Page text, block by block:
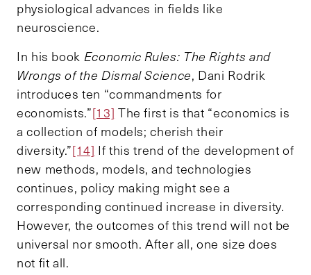
physiological advances in fields like
neuroscience.
In his book Economic Rules: The Rights and
Wrongs of the Dismal Science, Dani Rodrik
introduces ten “commandments for
economists.”[13] The first is that “economics is
a collection of models; cherish their
diversity.”[14] If this trend of the development of
new methods, models, and technologies
continues, policy making might see a
corresponding continued increase in diversity.
However, the outcomes of this trend will not be
universal nor smooth. After all, one size does
not fit all.